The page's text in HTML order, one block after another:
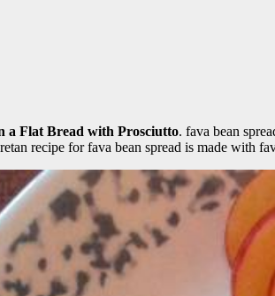
a Flat Bread with Prosciutto. fava bean
recipe for fava bean spread is made with